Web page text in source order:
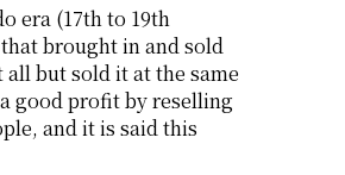
era (17th to 19th
brought in and sold
but sold it at the same
good profit by reselling
and it is said this